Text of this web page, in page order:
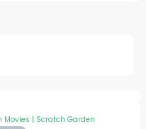
Movies | Scratch Garden